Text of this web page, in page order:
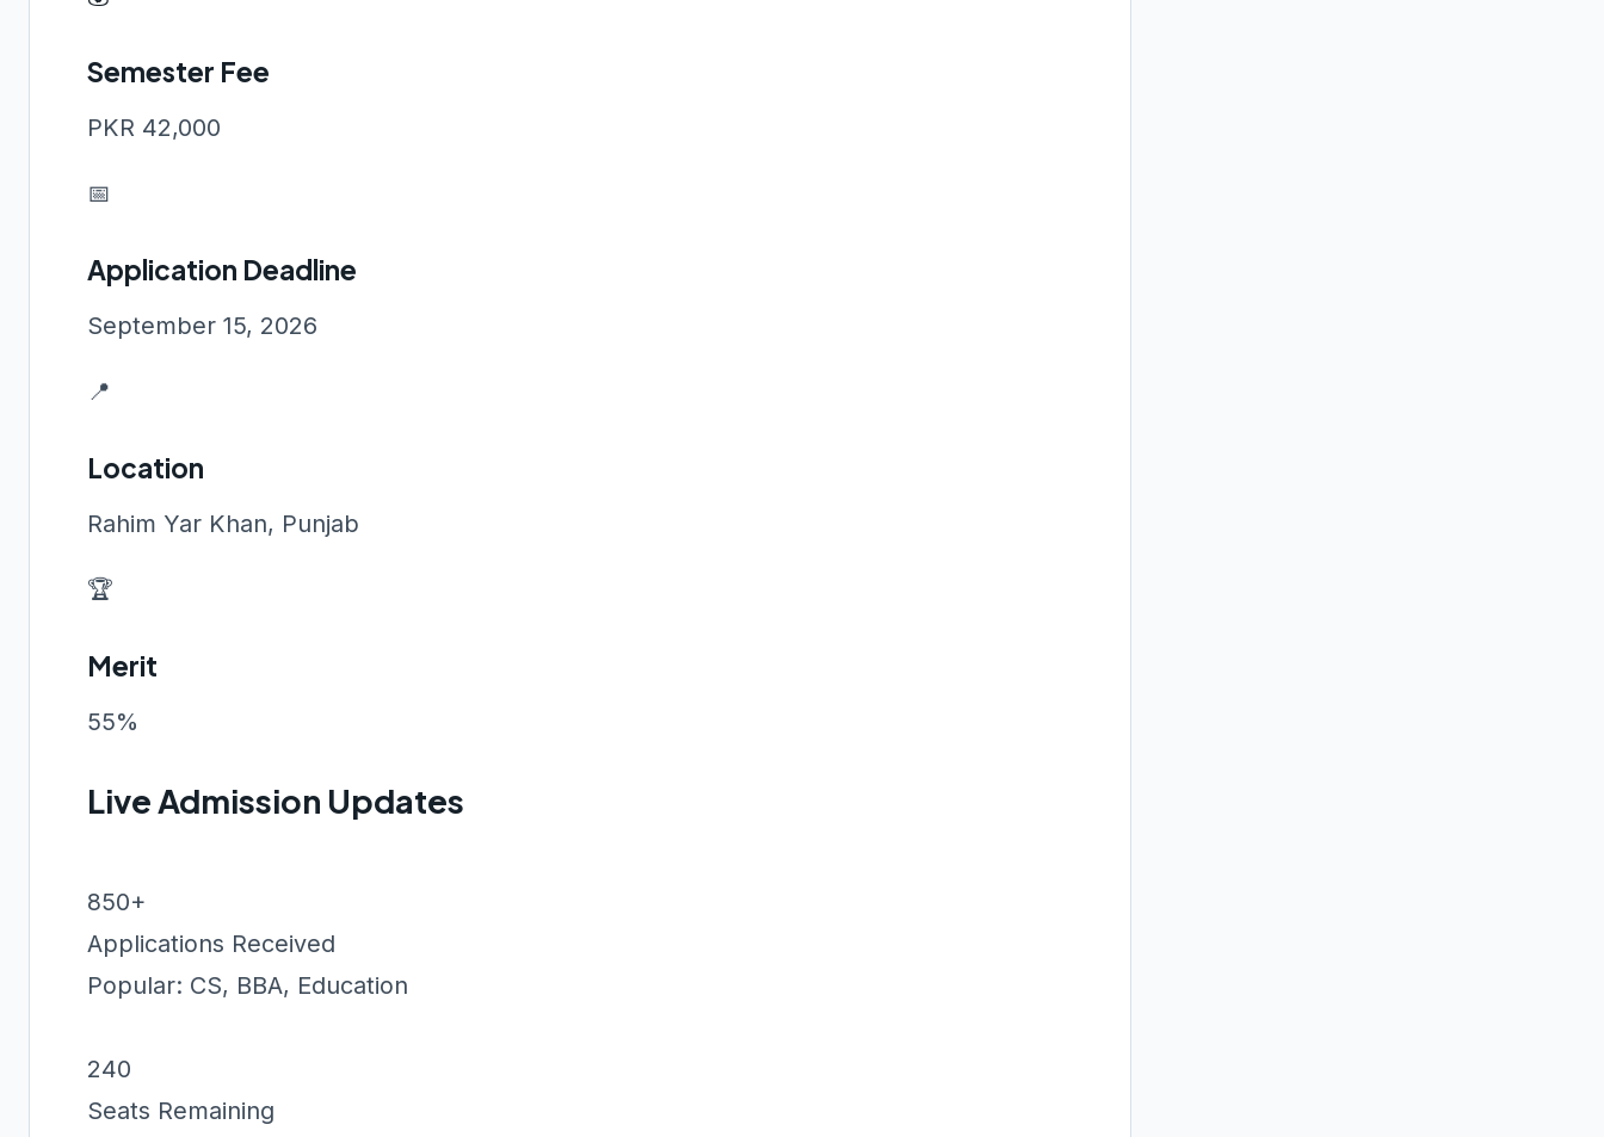
Semester Fee
PKR 42,000
📅
Application Deadline
September 15, 2026
📍
Location
Rahim Yar Khan, Punjab
🏆
Merit
55%
Live Admission Updates
850+
Applications Received
Popular: CS, BBA, Education
240
Seats Remaining